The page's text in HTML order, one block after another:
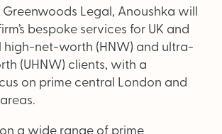
Legal, Anoushka will
bespoke services for UK and
high-net-worth (HNW) and ultra-
(UHNW) clients, with a
on prime central London and
a wide range of prime